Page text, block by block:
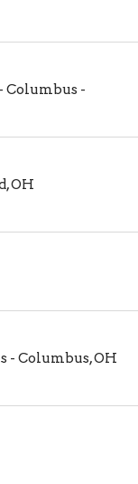
Columbus -
,OH
- Columbus,OH